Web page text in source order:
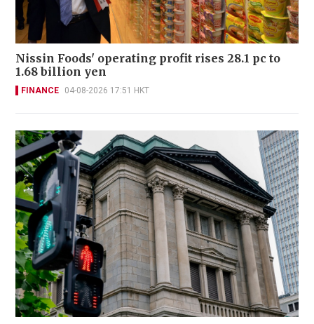
Nissin Foods' operating profit rises 28.1 pc to
1.68 billion yen
FINANCE 04-08-2026 17:51 HKT